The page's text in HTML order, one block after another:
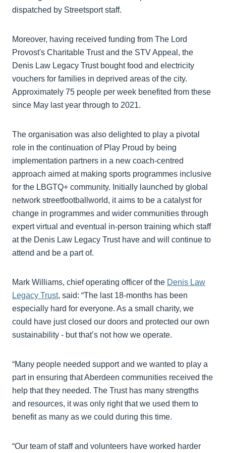
dispatched by Streetsport staff.
Moreover, having received funding from The Lord
Provost's Charitable Trust and the STV Appeal, the
Denis Law Legacy Trust bought food and electricity
vouchers for families in deprived areas of the city.
Approximately 75 people per week benefited from these
since May last year through to 2021.
The organisation was also delighted to play a pivotal
role in the continuation of Play Proud by being
implementation partners in a new coach-centred
approach aimed at making sports programmes inclusive
for the LBGTQ+ community. Initially launched by global
network streetfootballworld, it aims to be a catalyst for
change in programmes and wider communities through
expert virtual and eventual in-person training which staff
at the Denis Law Legacy Trust have and will continue to
attend and be a part of.
Mark Williams, chief operating officer of the Denis Law
Legacy Trust, said: “The last 18-months has been
especially hard for everyone. As a small charity, we
could have just closed our doors and protected our own
sustainability - but that’s not how we operate.
“Many people needed support and we wanted to play a
part in ensuring that Aberdeen communities received the
help that they needed. The Trust has many strengths
and resources, it was only right that we used them to
benefit as many as we could during this time.
“Our team of staff and volunteers have worked harder